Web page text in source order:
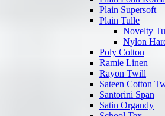
Plain Supersoft
Plain Tulle
Novelty
Nylon
Poly Cotton
Ramie Linen
Rayon Twill
Sateen Cotton
Santorini Span
Satin Organdy